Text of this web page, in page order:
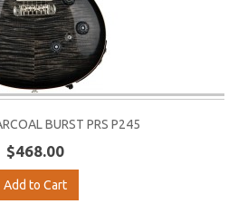
BURST PRS P245
$468.00
Add to Cart